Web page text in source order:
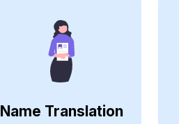
Name Translation